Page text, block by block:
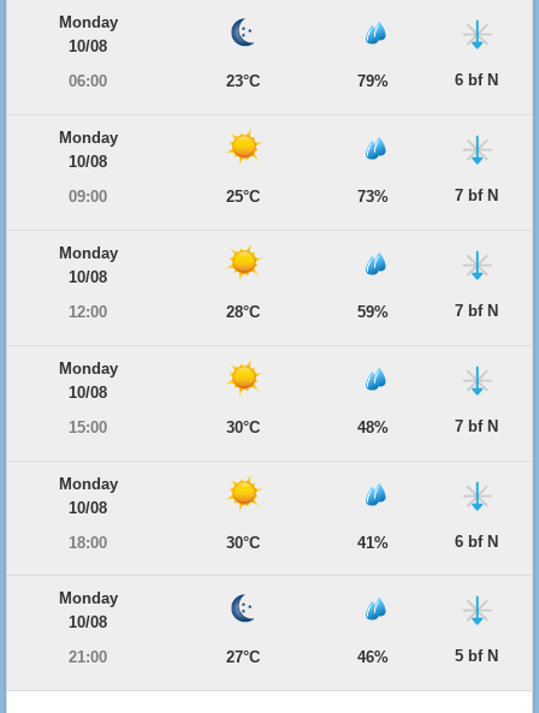
Monday
10/08
06:00
23°C 79% 6 bf N
Monday
10/08
09:00
25°C 73% 7 bf N
Monday
10/08
12:00
28°C 59% 7 bf N
Monday
10/08
15:00
30°C 48% 7 bf N
Monday
10/08
18:00
30°C 41% 6 bf N
Monday
10/08
21:00
27°C 46% 5 bf N